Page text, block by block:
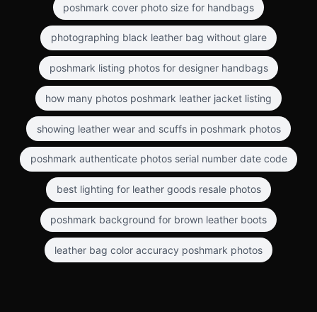
poshmark cover photo size for handbags
photographing black leather bag without glare
poshmark listing photos for designer handbags
how many photos poshmark leather jacket listing
showing leather wear and scuffs in poshmark photos
poshmark authenticate photos serial number date code
best lighting for leather goods resale photos
poshmark background for brown leather boots
leather bag color accuracy poshmark photos